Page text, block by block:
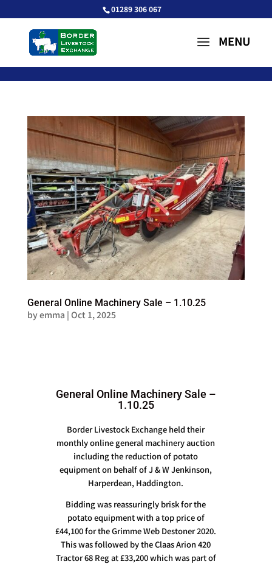
01289 306 067
General Online Machinery Sale – 1.10.25
byemma | Oct 1, 2025
General Online Machinery Sale –
1.10.25
Border Livestock Exchange held their
monthly online general machinery auction
including the reduction of potato
equipment on behalf of J & W Jenkinson,
Harperdean, Haddington.
Bidding was reassuringly brisk for the
potato equipment with a top price of
£44,100 for the Grimme Web Destoner 2020.
This was followed by the Claas Arion 420
Tractor 68 Reg at £33,200 which was part of